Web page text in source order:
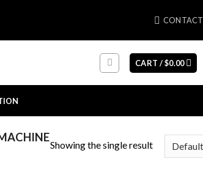
CONTACT
CART /$0.00
Showing the single result